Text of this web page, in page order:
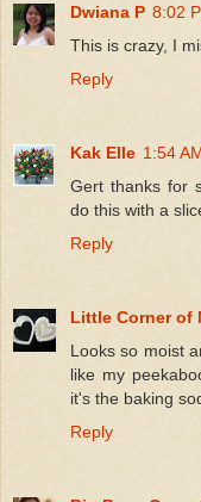
Dwiana P 8:02
This is crazy, I
Reply
Kak Elle 1:54
Gert thanks for
do this with a
Reply
Little Corner of
Looks so moist
like my
it's the baking
Reply